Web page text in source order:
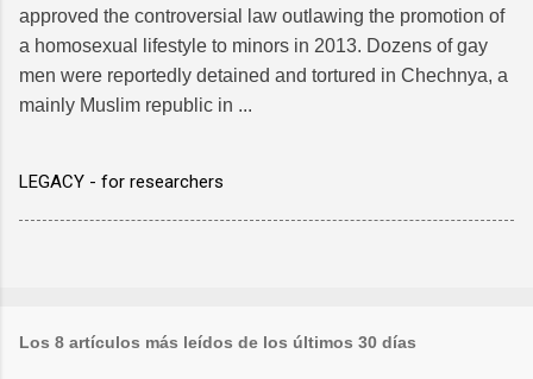
approved the controversial law outlawing the promotion of
a homosexual lifestyle to minors in 2013. Dozens of gay
men were reportedly detained and tortured in Chechnya, a
mainly Muslim republic in ...
LEGACY - for researchers
Los 8 artículos más leídos de los últimos 30 días